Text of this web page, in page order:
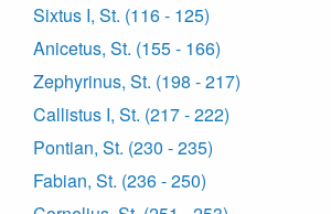
Sixtus I, St. (116 - 125)
Anicetus, St. (155 - 166)
Zephyrinus, St. (198 - 217)
Callistus I, St. (217 - 222)
Pontian, St. (230 - 235)
Fabian, St. (236 - 250)